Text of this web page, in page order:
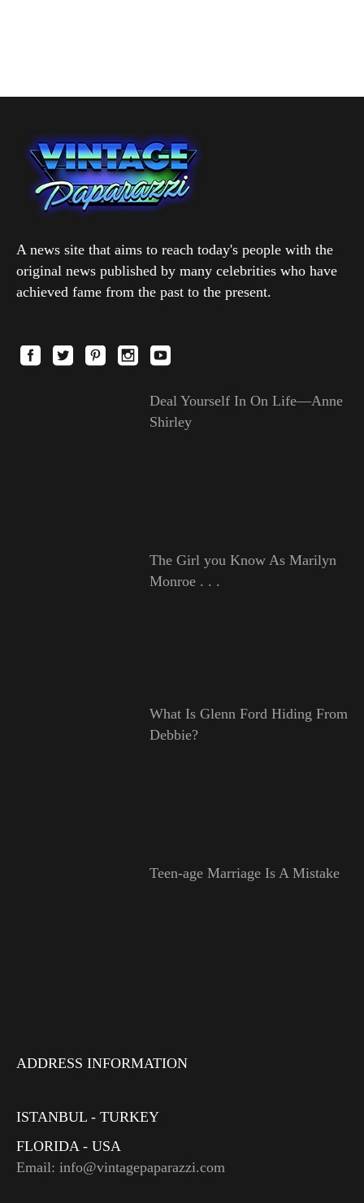
A news site that aims to reach today's people with the
original news published by many celebrities who have
achieved fame from the past to the present.
Deal Yourself In On Life—Anne
Shirley
The Girl you Know As Marilyn
Monroe . . .
What Is Glenn Ford Hiding From
Debbie?
Teen-age Marriage Is A Mistake
ADDRESS INFORMATION
ISTANBUL - TURKEY
FLORIDA - USA
Email: info@vintagepaparazzi.com